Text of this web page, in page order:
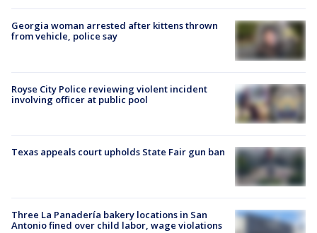
Georgia woman arrested after kittens thrown
from vehicle, police say
Royse City Police reviewing violent incident
involving officer at public pool
Texas appeals court upholds State Fair gun ban
Three La Panadería bakery locations in San
Antonio fined over child labor, wage violations